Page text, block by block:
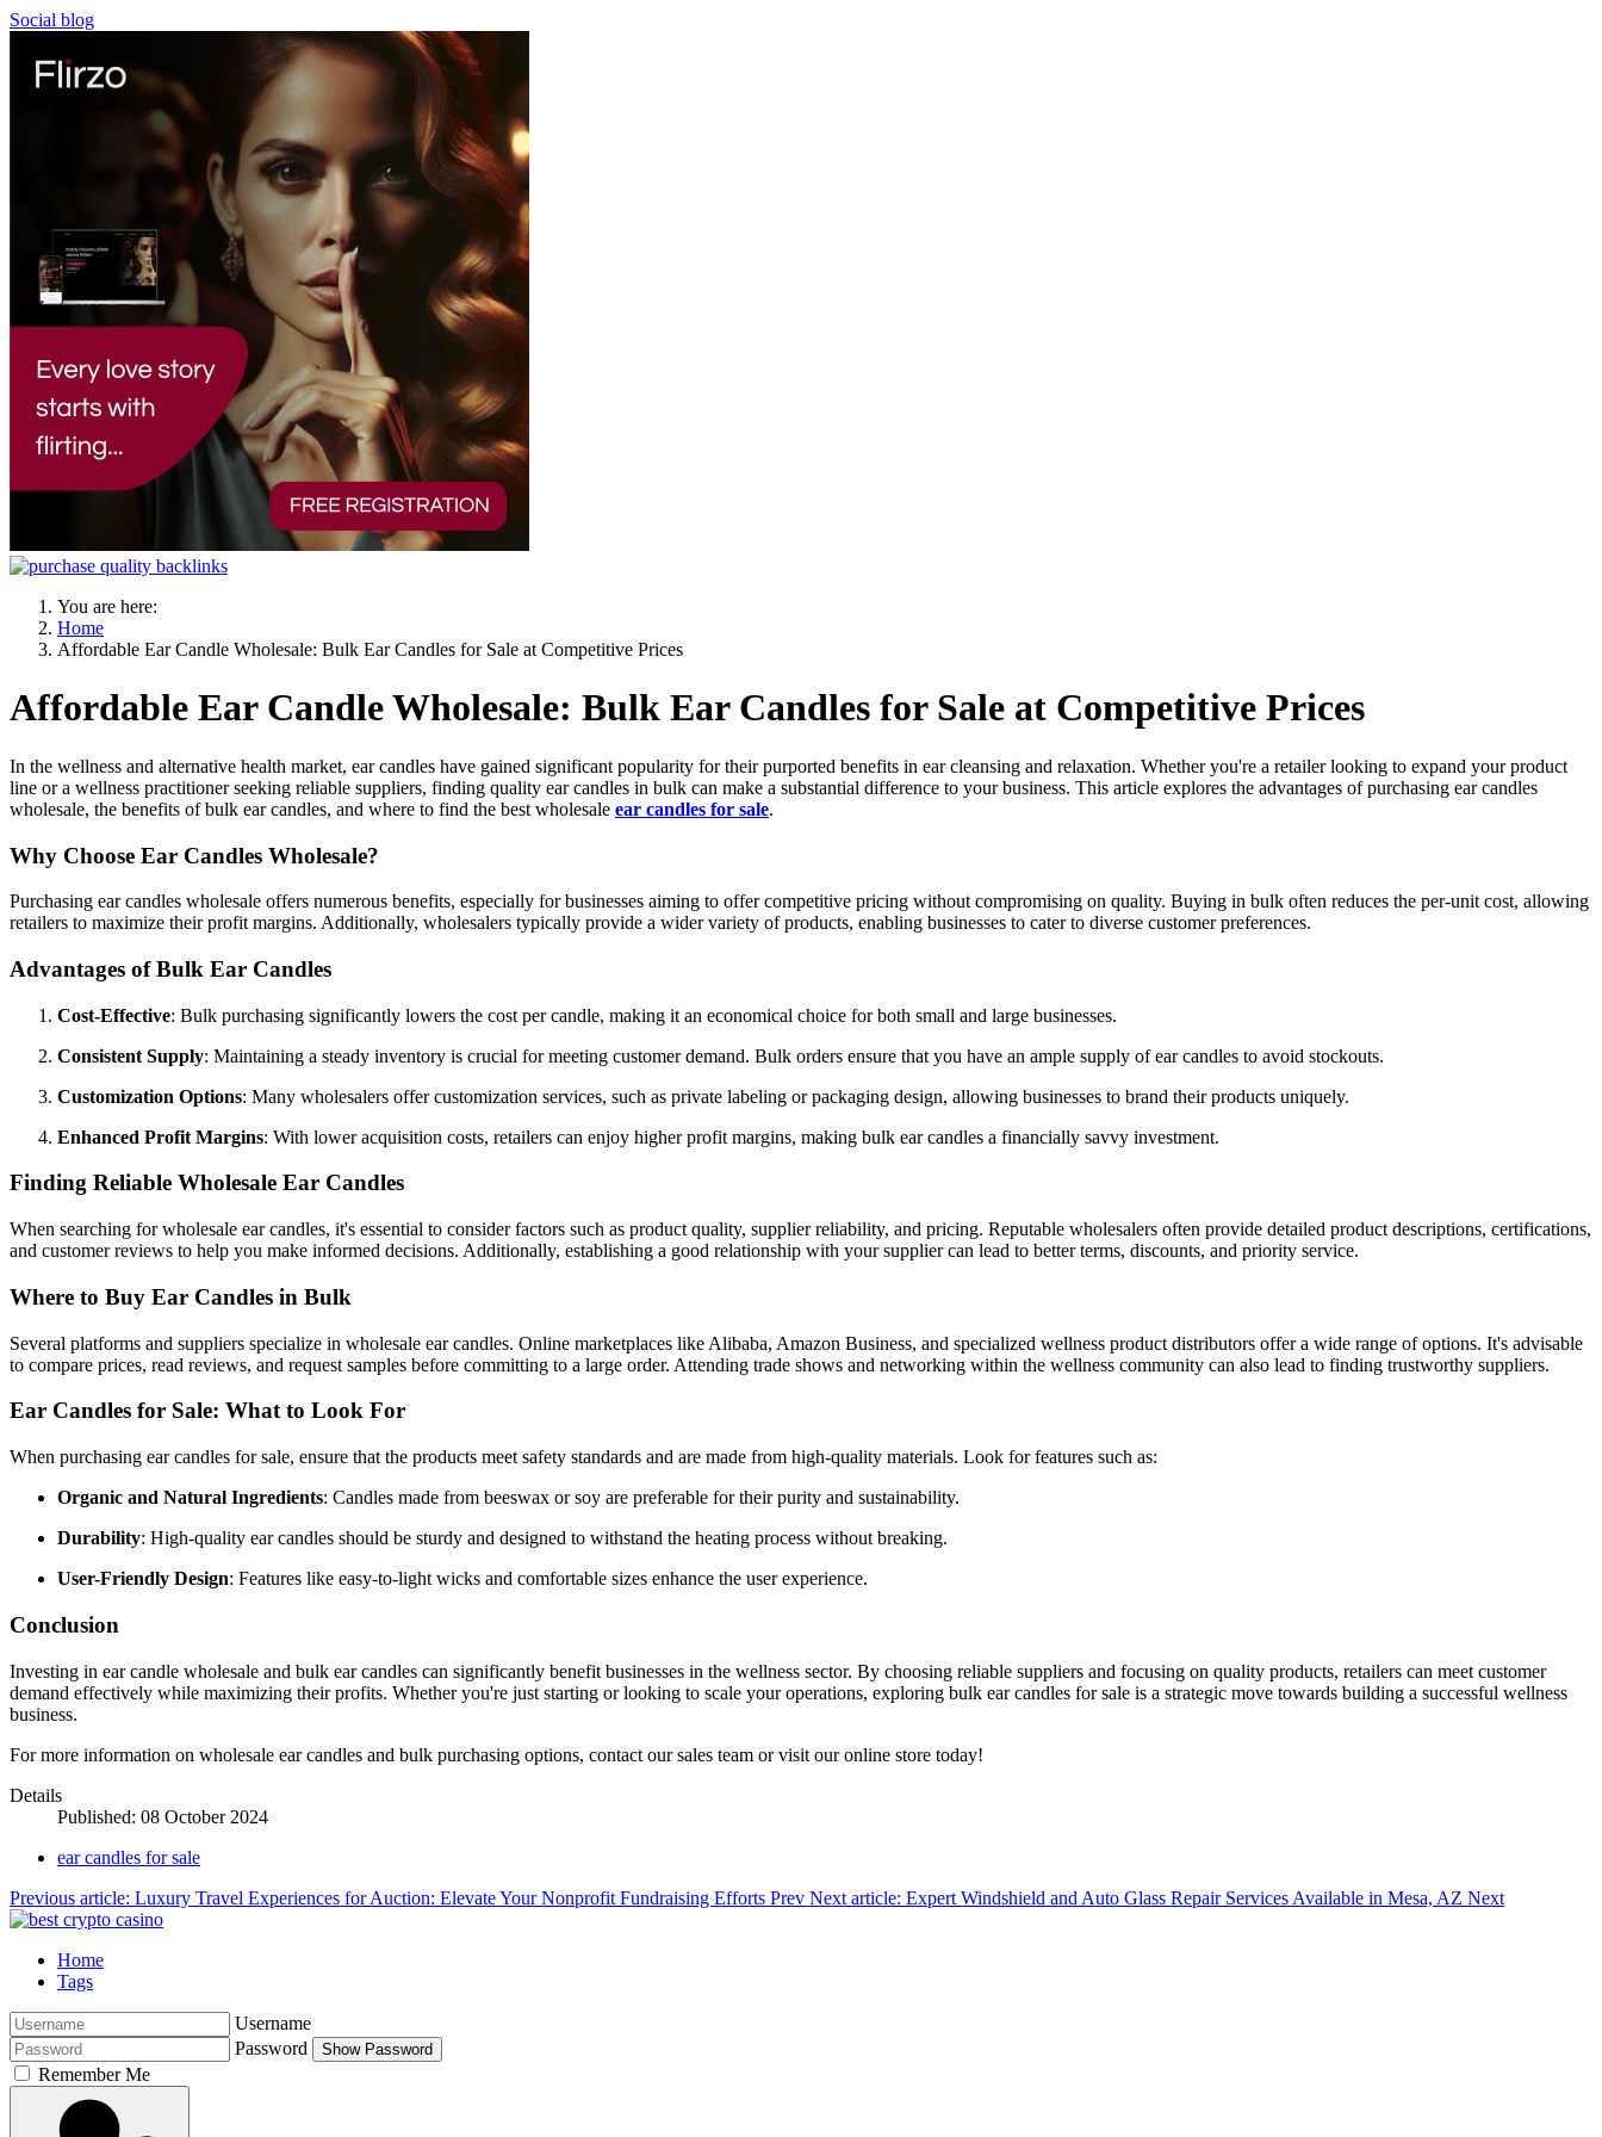
Social blog
You are here:
Home
Affordable Ear Candle Wholesale: Bulk Ear Candles for Sale at Competitive Prices
Affordable Ear Candle Wholesale: Bulk Ear Candles for Sale at Competitive Prices
In the wellness and alternative health market, ear candles have gained significant popularity for their purported benefits in ear cleansing and relaxation. Whether you're a retailer looking to expand your product
line or a wellness practitioner seeking reliable suppliers, finding quality ear candles in bulk can make a substantial difference to your business. This article explores the advantages of purchasing ear candles
wholesale, the benefits of bulk ear candles, and where to find the best wholesale ear candles for sale.
Why Choose Ear Candles Wholesale?
Purchasing ear candles wholesale offers numerous benefits, especially for businesses aiming to offer competitive pricing without compromising on quality. Buying in bulk often reduces the per-unit cost, allowing
retailers to maximize their profit margins. Additionally, wholesalers typically provide a wider variety of products, enabling businesses to cater to diverse customer preferences.
Advantages of Bulk Ear Candles
Cost-Effective: Bulk purchasing significantly lowers the cost per candle, making it an economical choice for both small and large businesses.
Consistent Supply: Maintaining a steady inventory is crucial for meeting customer demand. Bulk orders ensure that you have an ample supply of ear candles to avoid stockouts.
Customization Options: Many wholesalers offer customization services, such as private labeling or packaging design, allowing businesses to brand their products uniquely.
Enhanced Profit Margins: With lower acquisition costs, retailers can enjoy higher profit margins, making bulk ear candles a financially savvy investment.
Finding Reliable Wholesale Ear Candles
When searching for wholesale ear candles, it's essential to consider factors such as product quality, supplier reliability, and pricing. Reputable wholesalers often provide detailed product descriptions, certifications,
and customer reviews to help you make informed decisions. Additionally, establishing a good relationship with your supplier can lead to better terms, discounts, and priority service.
Where to Buy Ear Candles in Bulk
Several platforms and suppliers specialize in wholesale ear candles. Online marketplaces like Alibaba, Amazon Business, and specialized wellness product distributors offer a wide range of options. It's advisable
to compare prices, read reviews, and request samples before committing to a large order. Attending trade shows and networking within the wellness community can also lead to finding trustworthy suppliers.
Ear Candles for Sale: What to Look For
When purchasing ear candles for sale, ensure that the products meet safety standards and are made from high-quality materials. Look for features such as:
Organic and Natural Ingredients: Candles made from beeswax or soy are preferable for their purity and sustainability.
Durability: High-quality ear candles should be sturdy and designed to withstand the heating process without breaking.
User-Friendly Design: Features like easy-to-light wicks and comfortable sizes enhance the user experience.
Conclusion
Investing in ear candle wholesale and bulk ear candles can significantly benefit businesses in the wellness sector. By choosing reliable suppliers and focusing on quality products, retailers can meet customer
demand effectively while maximizing their profits. Whether you're just starting or looking to scale your operations, exploring bulk ear candles for sale is a strategic move towards building a successful wellness
business.
For more information on wholesale ear candles and bulk purchasing options, contact our sales team or visit our online store today!
Details
Published: 08 October 2024
ear candles for sale
Previous article: Luxury Travel Experiences for Auction: Elevate Your Nonprofit Fundraising Efforts Prev Next article: Expert Windshield and Auto Glass Repair Services Available in Mesa, AZ Next
Home
Tags
Username
Password
Show Password
Remember Me